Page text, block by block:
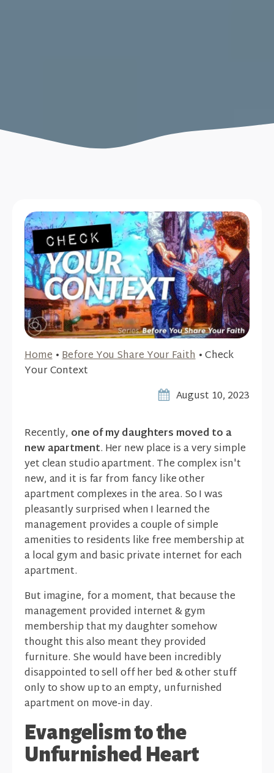
Home•Before You Share Your Faith•Check
Your Context
August 10, 2023
Recently, one of my daughters moved to a
new apartment. Her new place is a very simple
yet clean studio apartment. The complex isn't
new, and it is far from fancy like other
apartment complexes in the area. So I was
pleasantly surprised when I learned the
management provides a couple of simple
amenities to residents like free membership at
a local gym and basic private internet for each
apartment.
But imagine, for a moment, that because the
management provided internet & gym
membership that my daughter somehow
thought this also meant they provided
furniture. She would have been incredibly
disappointed to sell off her bed & other stuff
only to show up to an empty, unfurnished
apartment on move-in day.
Evangelism to the
Unfurnished Heart